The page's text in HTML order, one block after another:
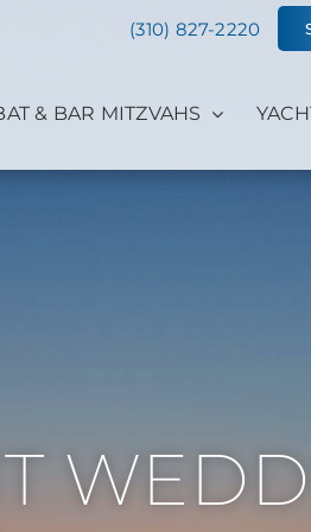
(310) 827-2220
& BAR MITZVAHS